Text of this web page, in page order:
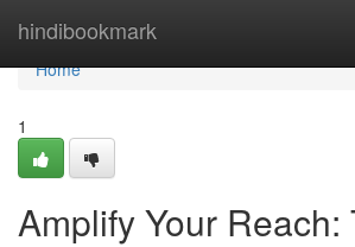
hindibookmark
Home
Home
1
Amplify Your Reach: